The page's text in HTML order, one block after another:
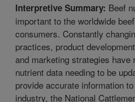
Interpretive Summary: Beef
important to the worldwide
consumers. Constantly
practices, product
and marketing strategies have
nutrient data needing to be
provide accurate information
industry, the National